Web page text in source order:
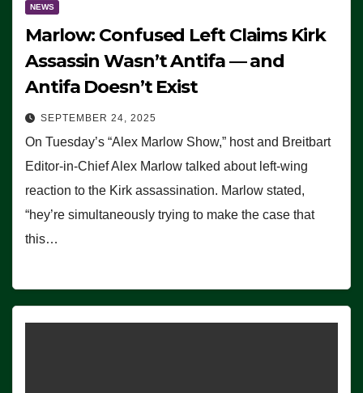
NEWS
Marlow: Confused Left Claims Kirk
Assassin Wasn’t Antifa — and
Antifa Doesn’t Exist
SEPTEMBER 24, 2025
On Tuesday’s “Alex Marlow Show,” host and Breitbart
Editor-in-Chief Alex Marlow talked about left-wing
reaction to the Kirk assassination. Marlow stated,
“hey’re simultaneously trying to make the case that
this…